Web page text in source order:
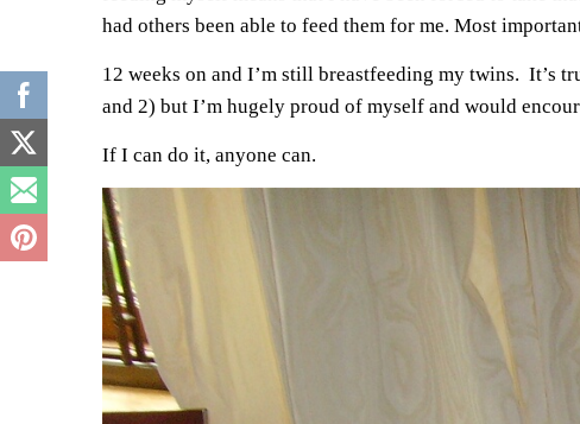
had others been able to feed them for me. Most
12 weeks on and I’m still breastfeeding my twins. It’s
and 2) but I’m hugely proud of myself and would
If I can do it, anyone can.